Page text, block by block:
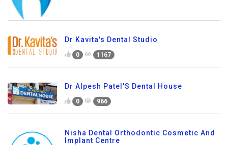
Dr Kavita's Dental Studio
0 1167
Dr Alpesh Patel'S Dental House
0 966
Nisha Dental Orthodontic Cosmetic And
Implant Centre